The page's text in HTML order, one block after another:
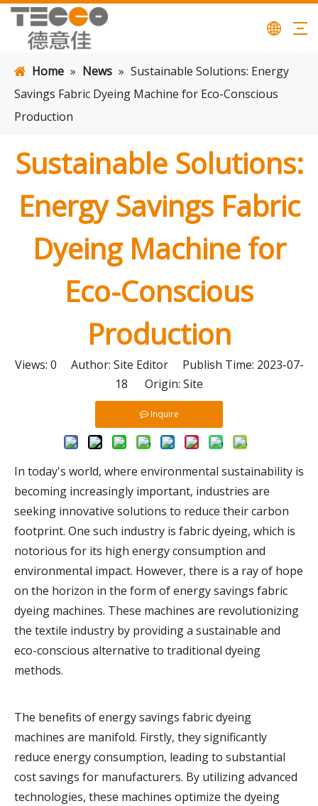
Home » News » Sustainable Solutions: Energy
Savings Fabric Dyeing Machine for Eco-Conscious
Production
Sustainable Solutions:
Energy Savings Fabric
Dyeing Machine for
Eco-Conscious
Production
Views: 0 Author: Site Editor Publish Time: 2023-07-
18 Origin: Site
Inquire
In today's world, where environmental sustainability is
becoming increasingly important, industries are
seeking innovative solutions to reduce their carbon
footprint. One such industry is fabric dyeing, which is
notorious for its high energy consumption and
environmental impact. However, there is a ray of hope
on the horizon in the form of energy savings fabric
dyeing machines. These machines are revolutionizing
the textile industry by providing a sustainable and
eco-conscious alternative to traditional dyeing
methods.
The benefits of energy savings fabric dyeing
machines are manifold. Firstly, they significantly
reduce energy consumption, leading to substantial
cost savings for manufacturers. By utilizing advanced
technologies, these machines optimize the dyeing